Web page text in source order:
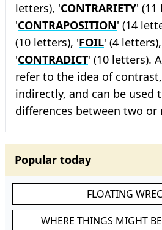
letters), 'CONTRARIETY' (11
'CONTRAPOSITION' (14
(10 letters), 'FOIL' (4
'CONTRADICT' (10 letters).
refer to the idea of
indirectly, and can be used
differences between two or
Popular today
FLOATING
WHERE THINGS MIGHT